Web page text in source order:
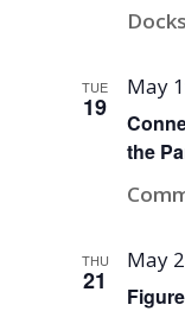
TUE
19
the
May
THU
21
May